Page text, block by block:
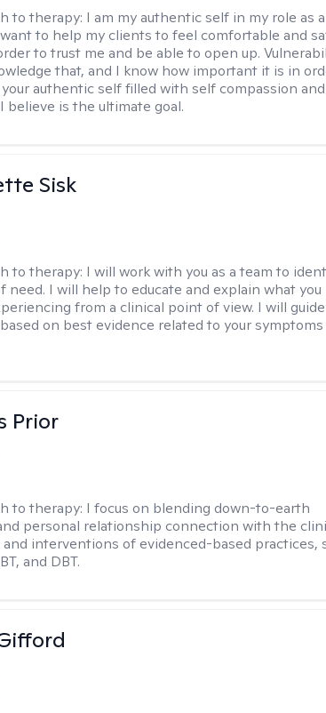
to therapy: I am my authentic self in my role as a
to help my clients to feel comfortable and
to trust me and be able to open up.
that, and I know how important it is in
your authentic self filled with self compassion
believe is the ultimate goal.
Sisk
to therapy: I will work with you as a team to
need. I will help to educate and explain what you
from a clinical point of view. I will
on best evidence related to your symptoms
Prior
to therapy: I focus on blending down-to-earth
personal relationship connection with the
interventions of evidenced-based practices,
and DBT.